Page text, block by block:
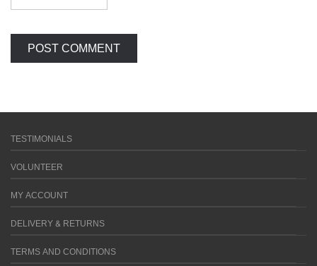
TESTIMONIALS
VOLUNTEER
MY ACCOUNT
DELIVERY & RETURNS
TERMS AND CONDITIONS